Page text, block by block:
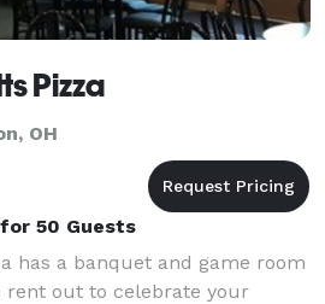
Pizza
OH
50 Guests
has a banquet and game room
rent out to celebrate your